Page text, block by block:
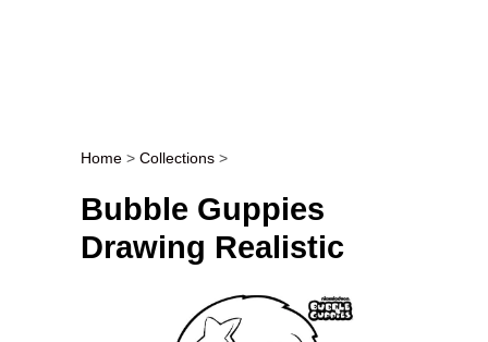
Post navigation
Home > Collections >
Bubble Guppies
Drawing Realistic